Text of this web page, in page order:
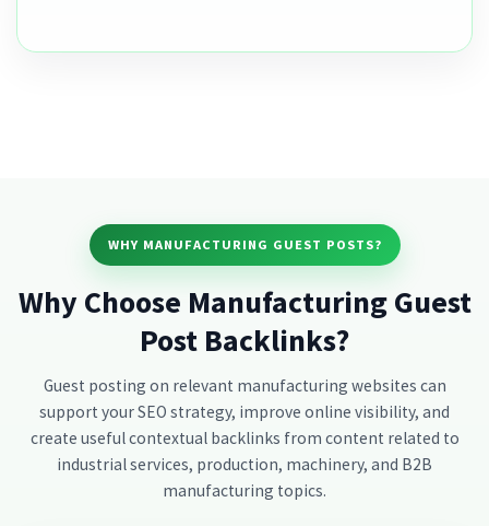
WHY MANUFACTURING GUEST POSTS?
Why Choose Manufacturing Guest
Post Backlinks?
Guest posting on relevant manufacturing websites can
support your SEO strategy, improve online visibility, and
create useful contextual backlinks from content related to
industrial services, production, machinery, and B2B
manufacturing topics.